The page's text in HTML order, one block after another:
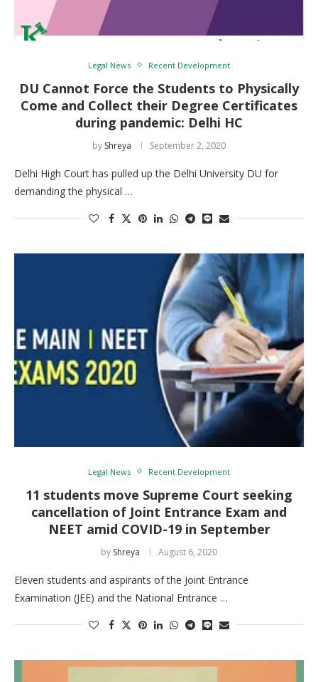
Legal News Recent Development
DU Cannot Force the Students to Physically
Come and Collect their Degree Certificates
during pandemic: Delhi HC
by Shreya September 2, 2020
Delhi High Court has pulled up the Delhi University DU for
demanding the physical …
Legal News Recent Development
11 students move Supreme Court seeking
cancellation of Joint Entrance Exam and
NEET amid COVID-19 in September
by Shreya August 6, 2020
Eleven students and aspirants of the Joint Entrance
Examination (JEE) and the National Entrance …